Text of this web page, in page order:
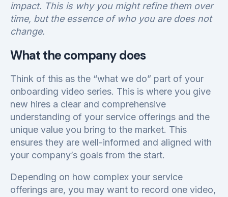
impact. This is why you might refine them over
time, but the essence of who you are does not
change.
What the company does
Think of this as the “what we do” part of your
onboarding video series. This is where you give
new hires a clear and comprehensive
understanding of your service offerings and the
unique value you bring to the market. This
ensures they are well-informed and aligned with
your company’s goals from the start.
Depending on how complex your service
offerings are, you may want to record one video,